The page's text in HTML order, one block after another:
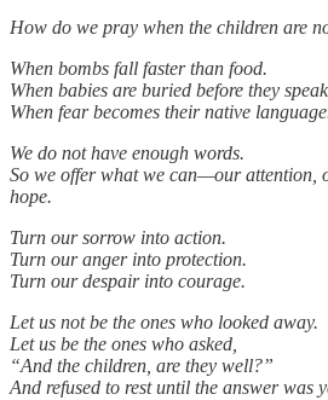
How do we pray when the children are
When bombs fall faster than food.
When babies are buried before they
When fear becomes their native
We do not have enough words.
So we offer what we can—our attention,
hope.
Turn our sorrow into action.
Turn our anger into protection.
Turn our despair into courage.
Let us not be the ones who looked away.
Let us be the ones who asked,
“And the children, are they well?”
And refused to rest until the answer was